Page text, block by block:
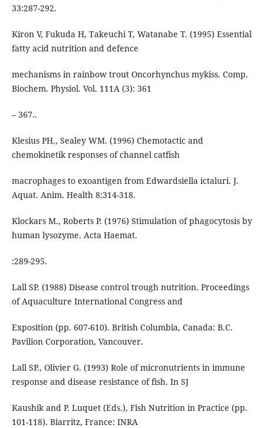
33:287-292.
Kiron V, Fukuda H, Takeuchi T, Watanabe T. (1995) Essential
fatty acid nutrition and defence
mechanisms in rainbow trout Oncorhynchus mykiss. Comp.
Biochem. Physiol. Vol. 111A (3): 361
– 367..
Klesius PH., Sealey WM. (1996) Chemotactic and
chemokinetik responses of channel catfish
macrophages to exoantigen from Edwardsiella ictaluri. J.
Aquat. Anim. Health 8:314-318.
Klockars M., Roberts P. (1976) Stimulation of phagocytosis by
human lysozyme. Acta Haemat.
:289-295.
Lall SP. (1988) Disease control trough nutrition. Proceedings
of Aquaculture International Congress and
Exposition (pp. 607-610). British Columbia, Canada: B.C.
Pavilion Corporation, Vancouver.
Lall SP., Olivier G. (1993) Role of micronutrients in immune
response and disease resistance of fish. In SJ
Kaushik and P. Luquet (Eds.), Fish Nutrition in Practice (pp.
101-118). Biarritz, France: INRA